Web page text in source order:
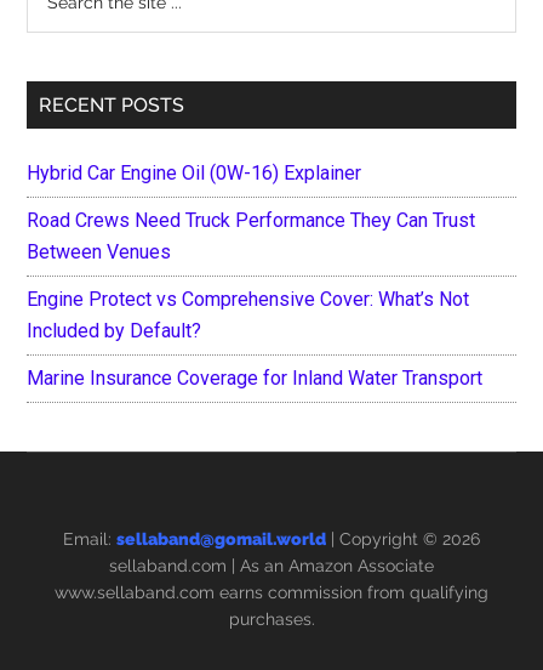
...
RECENT POSTS
Hybrid Car Engine Oil (0W-16) Explainer
Road Crews Need Truck Performance They Can Trust
Between Venues
Engine Protect vs Comprehensive Cover: What’s Not
Included by Default?
Marine Insurance Coverage for Inland Water Transport
Email: sellaband@gomail.world | Copyright © 2026
sellaband.com | As an Amazon Associate
www.sellaband.com earns commission from qualifying
purchases.